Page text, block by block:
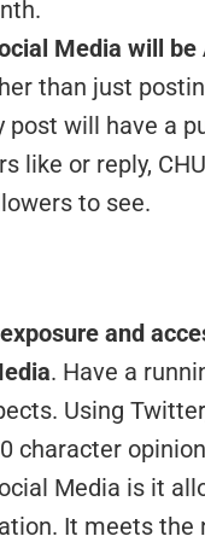
Media will
than just
will have a
like or reply,
to see.
and
. Have a
Using
character
Media is it
It meets